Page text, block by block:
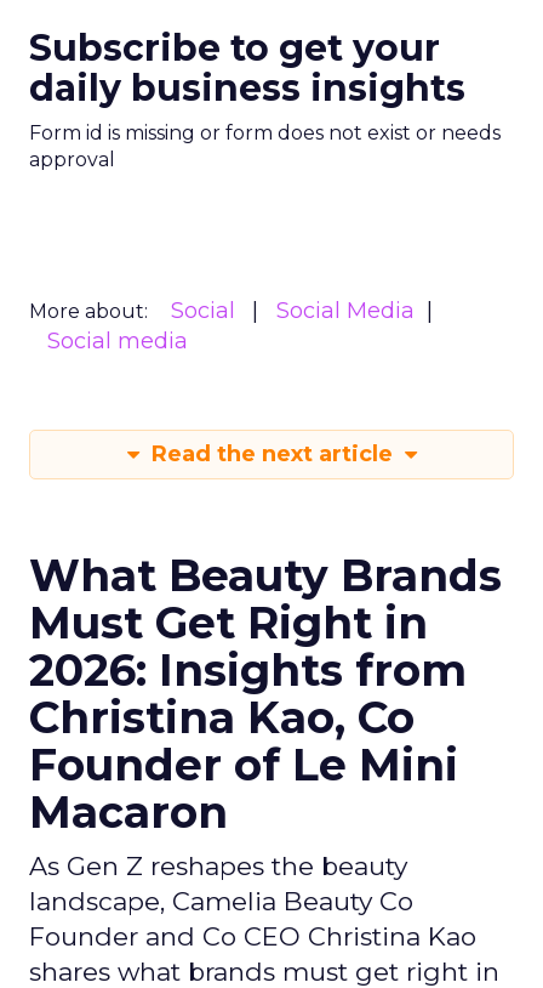
Subscribe to get your
daily business insights
Form id is missing or form does not exist or needs
approval
More about: Social
Social Media
Social media
Read the next article
What Beauty Brands
Must Get Right in
2026: Insights from
Christina Kao, Co
Founder of Le Mini
Macaron
As Gen Z reshapes the beauty
landscape, Camelia Beauty Co
Founder and Co CEO Christina Kao
shares what brands must get right in